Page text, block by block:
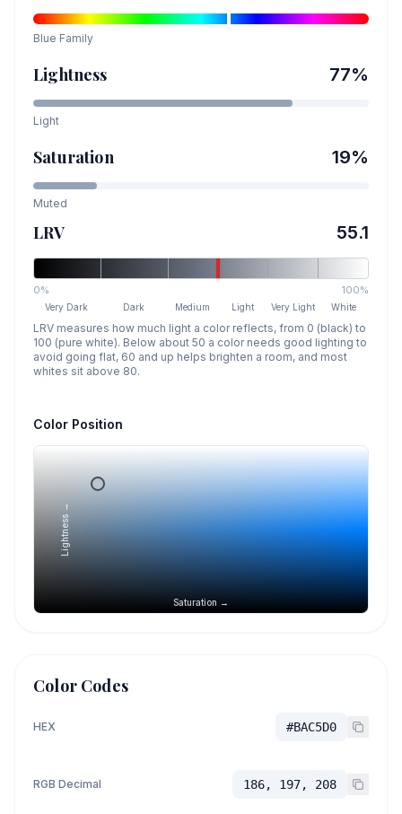
Blue Family
Lightness 77%
Light
Saturation 19%
Muted
LRV 55.1
0% 100%
Very Dark Dark Medium Light Very Light White
LRV measures how much light a color reflects, from 0 (black) to
100 (pure white). Below about 50 a color needs good lighting to
avoid going flat, 60 and up helps brighten a room, and most
whites sit above 80.
Color Position
Saturation →
Lightness →
Color Codes
HEX #BAC5D0
RGB Decimal 186, 197, 208